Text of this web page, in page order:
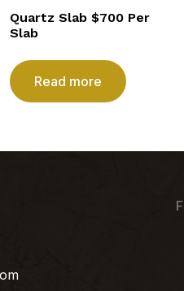
Quartz Slab $700 Per
Slab
Read more